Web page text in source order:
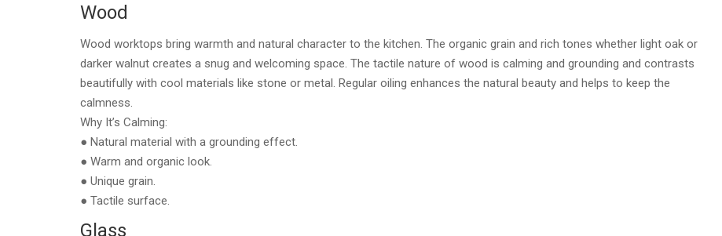
Wood
Wood worktops bring warmth and natural character to the kitchen. The organic grain and rich tones whether light oak or
darker walnut creates a snug and welcoming space. The tactile nature of wood is calming and grounding and contrasts
beautifully with cool materials like stone or metal. Regular oiling enhances the natural beauty and helps to keep the
calmness.
Why It’s Calming:
● Natural material with a grounding effect.
● Warm and organic look.
● Unique grain.
● Tactile surface.
Glass